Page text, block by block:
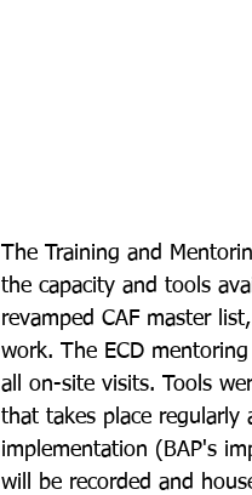
The Training and
the capacity and tools
revamped CAF master
work. The ECD
all on-site visits. Tools
that takes place regularly
implementation (BAP's
will be recorded and